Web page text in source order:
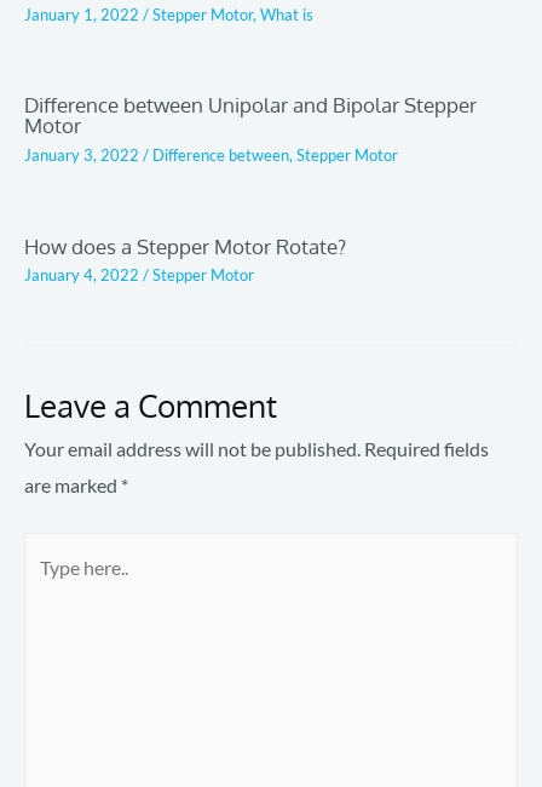
January 1, 2022 /Stepper Motor, What is
Difference between Unipolar and Bipolar Stepper
Motor
January 3, 2022 / Difference between, Stepper Motor
How does a Stepper Motor Rotate?
January 4, 2022 /Stepper Motor
Leave a Comment
Your email address will not be published. Required fields
are marked *
here..